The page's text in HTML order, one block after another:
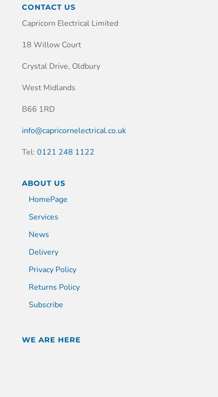
CONTACT US
Capricorn Electrical Limited
18 Willow Court
Crystal Drive, Oldbury
West Midlands
B66 1RD
info@capricornelectrical.co.uk
Tel: 0121 248 1122
ABOUT US
HomePage
Services
News
Delivery
Privacy Policy
Returns Policy
Subscribe
WE ARE HERE